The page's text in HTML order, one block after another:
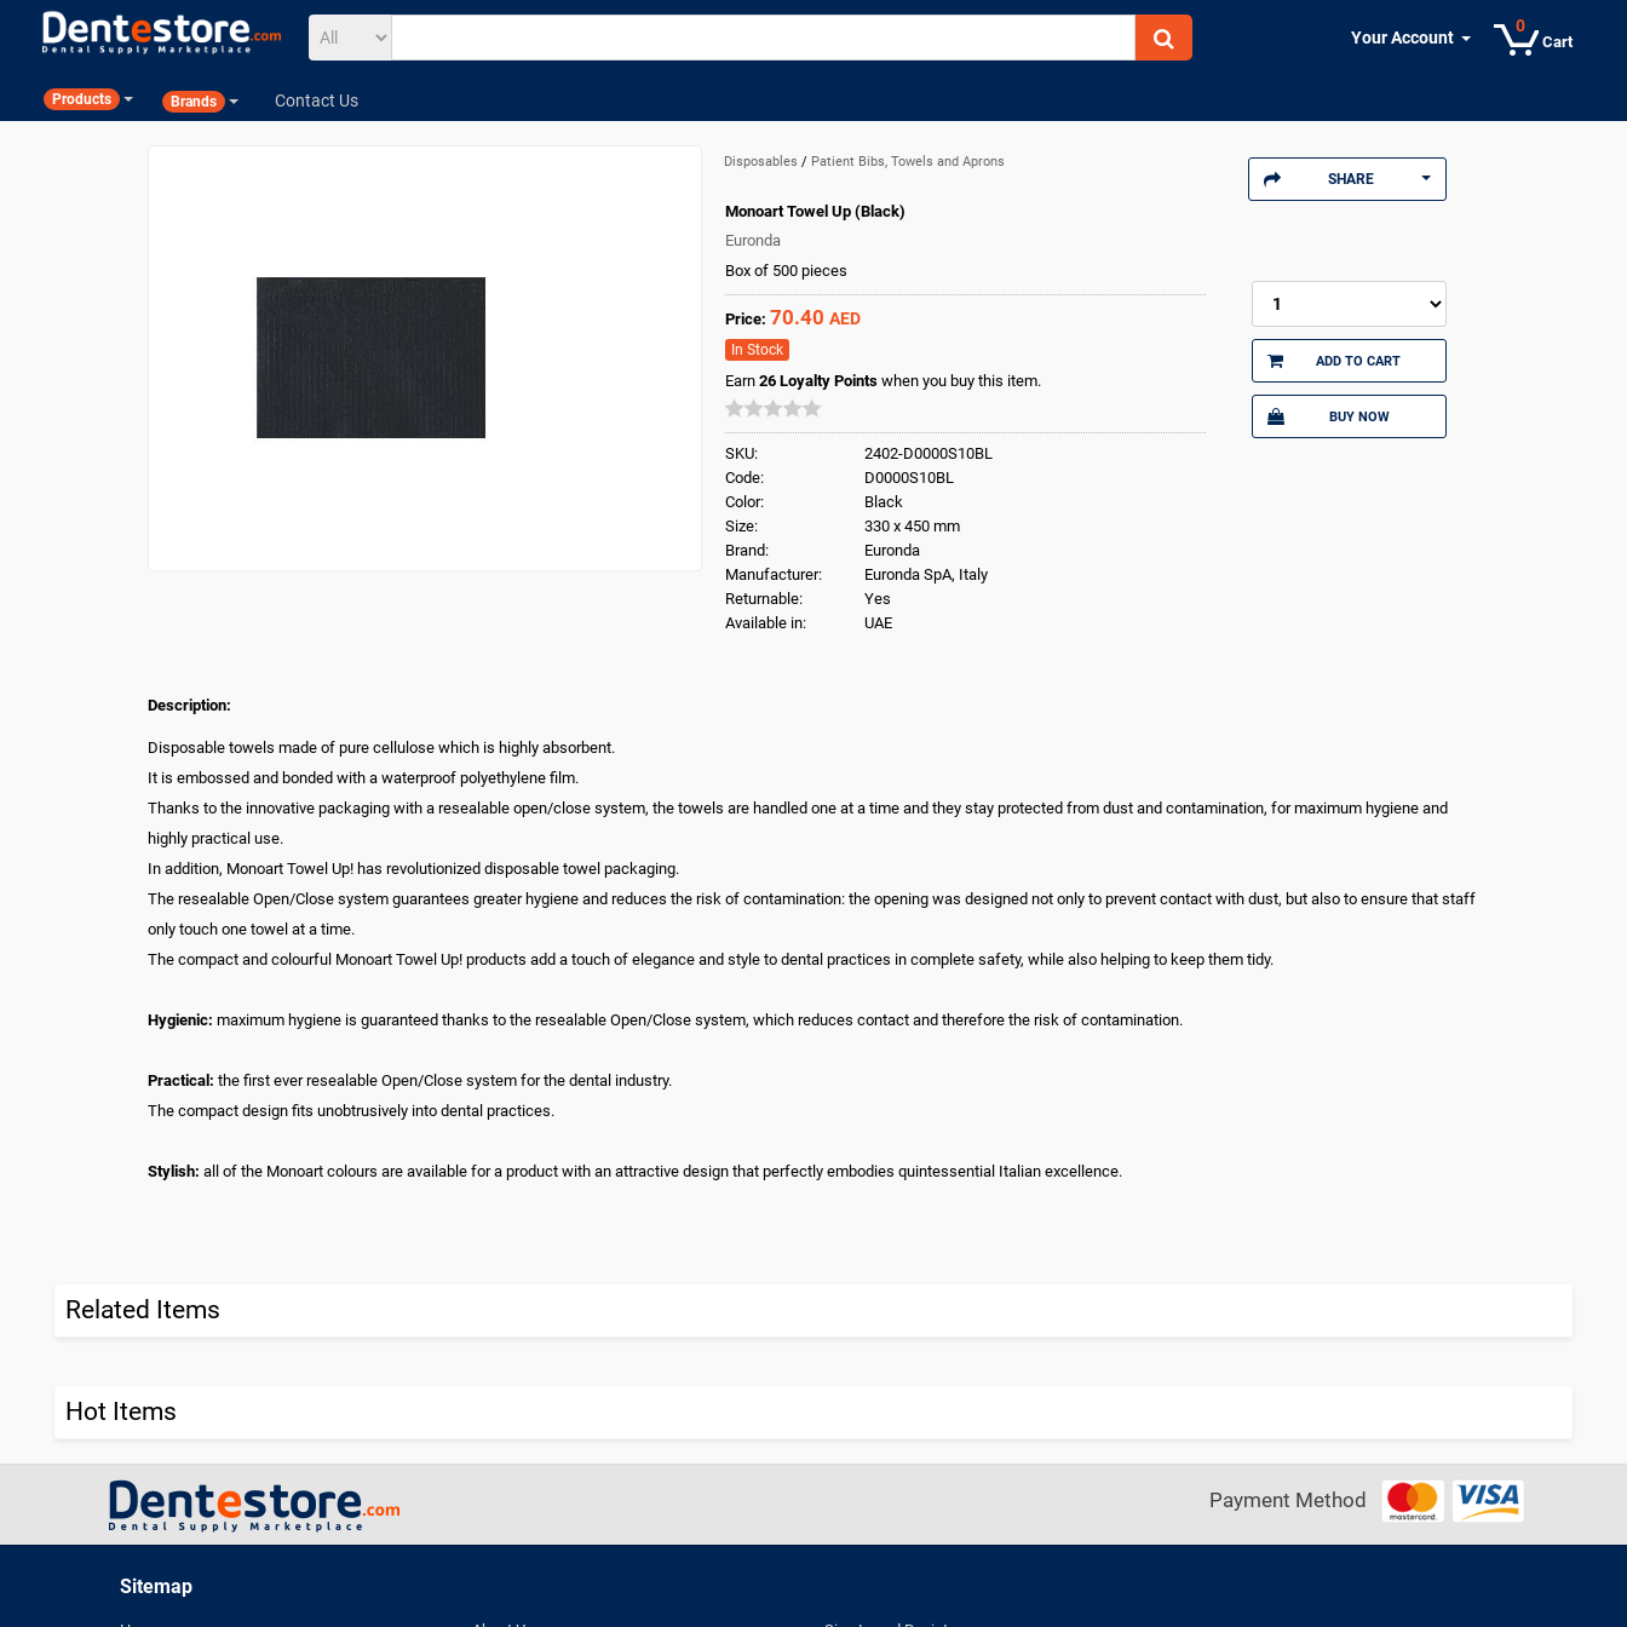
Cart
0
Your Account
Products Brands Contact Us
Disposables/ Patient Bibs, Towels and Aprons
SHARE
Monoart Towel Up (Black)
Euronda
Box of 500 pieces
Price: 70.40 AED
In Stock
Earn26 Loyalty Pointswhen you buy this item.
SKU:
2402-D0000S10BL
Code:
D0000S10BL
Color:
Black
Size:
330 x 450 mm
Brand:
Euronda
Manufacturer:
Euronda SpA, Italy
Returnable:
Yes
Available in:
UAE
ADD TO CART
BUY NOW
Description:
Disposable towels made of pure cellulose which is highly absorbent.
It is embossed and bonded with a waterproof polyethylene film.
Thanks to the innovative packaging with a resealable open/close system, the towels are handled one at a time and they stay protected from dust and contamination, for maximum hygiene and
highly practical use.
In addition, Monoart Towel Up! has revolutionized disposable towel packaging.
The resealable Open/Close system guarantees greater hygiene and reduces the risk of contamination: the opening was designed not only to prevent contact with dust, but also to ensure that staff
only touch one towel at a time.
The compact and colourful Monoart Towel Up! products add a touch of elegance and style to dental practices in complete safety, while also helping to keep them tidy.
Hygienic: maximum hygiene is guaranteed thanks to the resealable Open/Close system, which reduces contact and therefore the risk of contamination.
Practical: the first ever resealable Open/Close system for the dental industry.
The compact design fits unobtrusively into dental practices.
Stylish: all of the Monoart colours are available for a product with an attractive design that perfectly embodies quintessential Italian excellence.
Related Items
Hot Items
Payment Method
Sitemap